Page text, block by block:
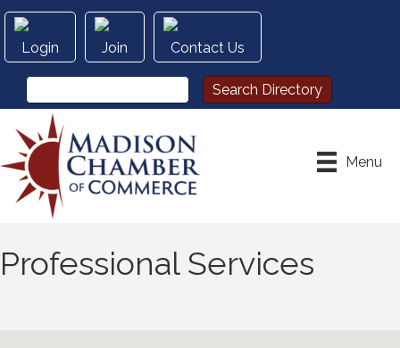
Login Join Contact Us
Menu
Professional Services